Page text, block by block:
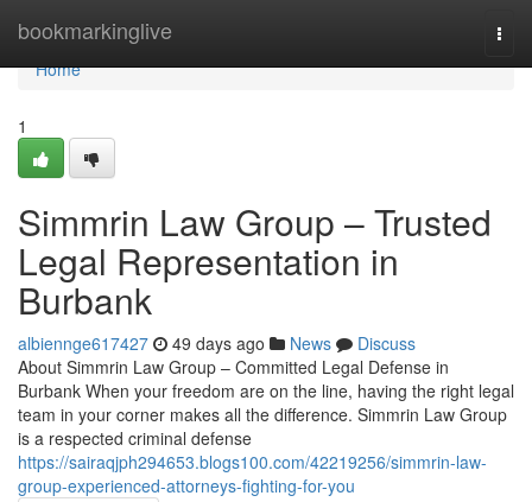
bookmarkinglive
Home
Home
1
Simmrin Law Group – Trusted
Legal Representation in
Burbank
albiennge617427 49 days ago News
Discuss
About Simmrin Law Group – Committed Legal Defense in
Burbank When your freedom are on the line, having the right legal
team in your corner makes all the difference. Simmrin Law Group
is a respected criminal defense
https://sairaqjph294653.blogs100.com/42219256/simmrin-law-
group-experienced-attorneys-fighting-for-you